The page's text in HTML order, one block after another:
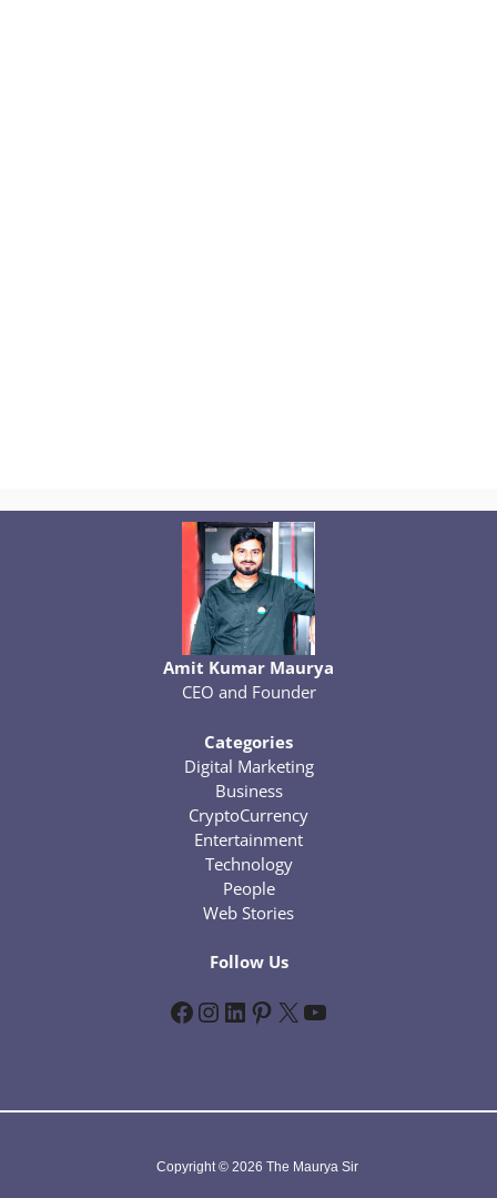
Amit Kumar Maurya
CEO and Founder
Categories
Digital Marketing
Business
CryptoCurrency
Entertainment
Technology
People
Web Stories
Follow Us
Facebook InstagramLinkedIn Pinterest X YouTube
Copyright © 2026 The Maurya Sir